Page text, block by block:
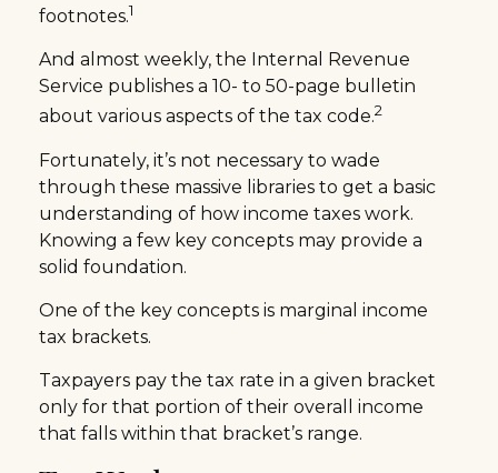
footnotes.1
And almost weekly, the Internal Revenue
Service publishes a 10- to 50-page bulletin
about various aspects of the tax code.2
Fortunately, it’s not necessary to wade
through these massive libraries to get a basic
understanding of how income taxes work.
Knowing a few key concepts may provide a
solid foundation.
One of the key concepts is marginal income
tax brackets.
Taxpayers pay the tax rate in a given bracket
only for that portion of their overall income
that falls within that bracket’s range.